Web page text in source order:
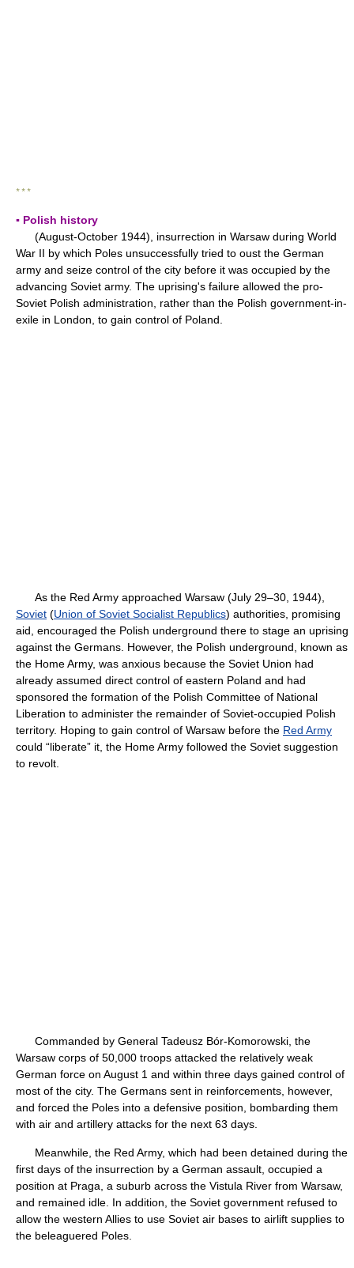
* * *
▪ Polish history
(August-October 1944), insurrection in Warsaw during World
War II by which Poles unsuccessfully tried to oust the German
army and seize control of the city before it was occupied by the
advancing Soviet army. The uprising's failure allowed the pro-
Soviet Polish administration, rather than the Polish government-in-
exile in London, to gain control of Poland.
As the Red Army approached Warsaw (July 29–30, 1944),
Soviet (Union of Soviet Socialist Republics) authorities, promising
aid, encouraged the Polish underground there to stage an uprising
against the Germans. However, the Polish underground, known as
the Home Army, was anxious because the Soviet Union had
already assumed direct control of eastern Poland and had
sponsored the formation of the Polish Committee of National
Liberation to administer the remainder of Soviet-occupied Polish
territory. Hoping to gain control of Warsaw before the Red Army
could “liberate” it, the Home Army followed the Soviet suggestion
to revolt.
Commanded by General Tadeusz Bór-Komorowski, the
Warsaw corps of 50,000 troops attacked the relatively weak
German force on August 1 and within three days gained control of
most of the city. The Germans sent in reinforcements, however,
and forced the Poles into a defensive position, bombarding them
with air and artillery attacks for the next 63 days.
Meanwhile, the Red Army, which had been detained during the
first days of the insurrection by a German assault, occupied a
position at Praga, a suburb across the Vistula River from Warsaw,
and remained idle. In addition, the Soviet government refused to
allow the western Allies to use Soviet air bases to airlift supplies to
the beleaguered Poles.